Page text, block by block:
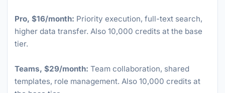
Pro, $16/month: Priority execution, full-text search,
higher data transfer. Also 10,000 credits at the base
tier.
Teams, $29/month: Team collaboration, shared
templates, role management. Also 10,000 credits at